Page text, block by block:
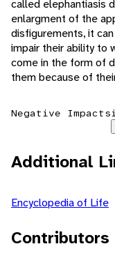
called elephantiasis
enlargment of the
disfigurements, it
impair their ability to
come in the form of
them because of
Negative Impacts
Additional
Encyclopedia of Life
Contributors